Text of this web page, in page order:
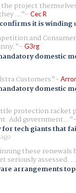
the project
... Cec R
it is winding
and
G3rg
domestic
Customers
domestic
protection racket
Add government...
tech giants that
these renewals
seriously assessed. ...
arrangements